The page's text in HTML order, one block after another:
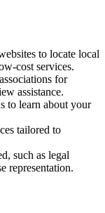
to locate local
cost services.
for
assistance.
to learn about your
tailored to
such as legal
representation.